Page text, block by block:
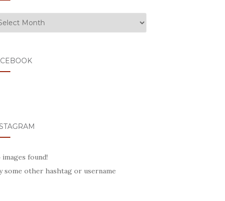
images found!
some other hashtag or username